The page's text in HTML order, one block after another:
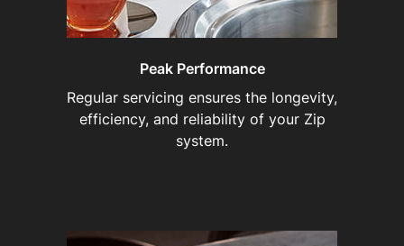
Peak Performance
Regular servicing ensures the longevity,
efficiency, and reliability of your Zip
system.